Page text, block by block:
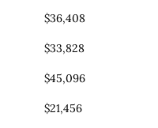
$36,408
$33,828
$45,096
$21,456